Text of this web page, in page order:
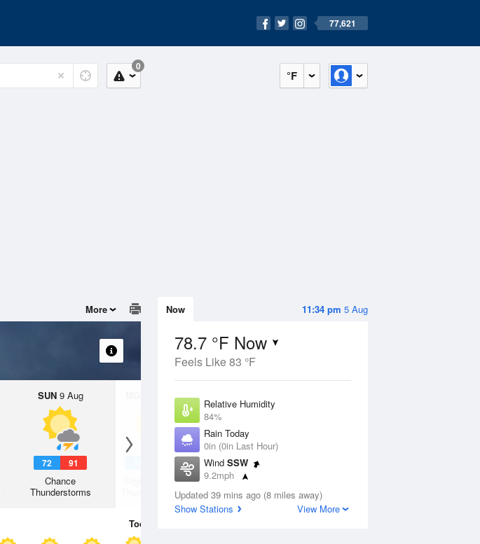
77,621
°F
0
11:34 pm 5 Aug
Now
78.7 °F Now
Feels Like 83 °F
Relative Humidity
84%
Rain Today
0in (0in Last Hour)
Wind SSW
9.2mph
Dew Point
73.3 °F
Updated 39 mins ago (8 miles away)
Show Stations
View More
More
SUN9 Aug
72 91
Chance
Thunderstorms
10 Aug
Slight Chance
Thunderstorms
74 95
Partly Sunny
Today